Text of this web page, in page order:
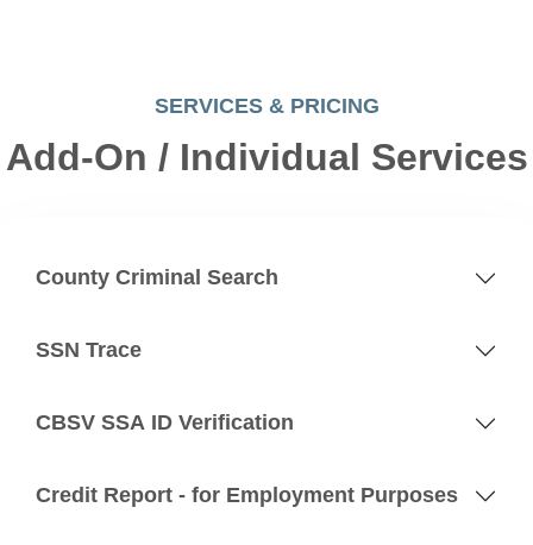
SERVICES & PRICING
Add-On / Individual Services
County Criminal Search
SSN Trace
CBSV SSA ID Verification
Credit Report - for Employment Purposes